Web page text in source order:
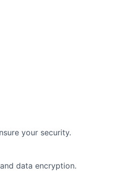
your security.
data encryption.